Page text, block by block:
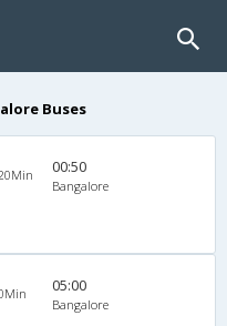
Buses
00:50
Bangalore
05:00
Bangalore